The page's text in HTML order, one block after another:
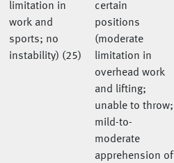
limitation in
work and
sports; no
instability) (25)
certain
positions
(moderate
limitation in
overhead work
and lifting;
unable to throw;
mild-to-
moderate
apprehension of